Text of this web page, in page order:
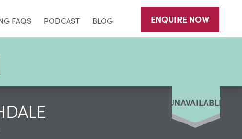
ENQUIRE NOW
FAQS PODCAST BLOG
UNAVAILABLE